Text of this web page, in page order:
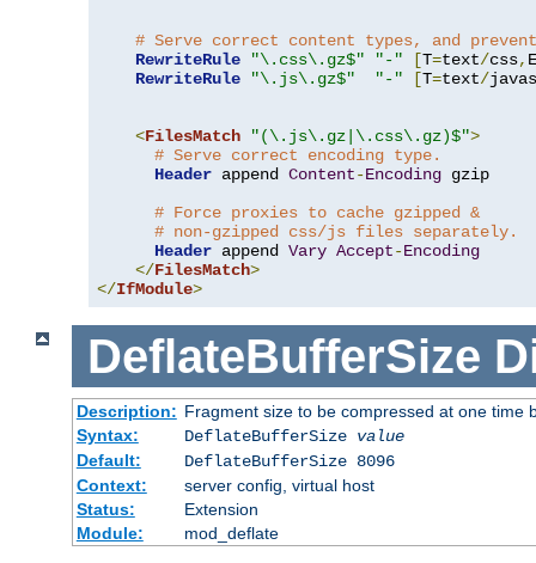
# Serve correct content types, and
RewriteRule
"\.css\.gz$" "-" [T=text/css, E
RewriteRule
"\.js\.gz$" "-" [T=text/
<FilesMatch "(\.js\.gz|\.css\.gz)$">
# Serve correct encoding type.
Header append Content-Encoding gzip
# Force proxies to cache gzipped &
# non-gzipped css/js files separately.
Header append Vary Accept-Encoding
</FilesMatch>
</IfModule>
DeflateBufferSize
Description: Fragment size to be compressed at one time
Syntax:
DeflateBufferSize value
Default:
DeflateBufferSize 8096
Context:
server config, virtual host
Status:
Extension
Module:
mod_deflate